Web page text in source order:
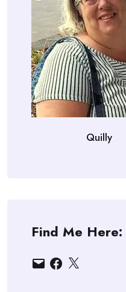
Quilly
Find Me Here:
EmailFacebook
X